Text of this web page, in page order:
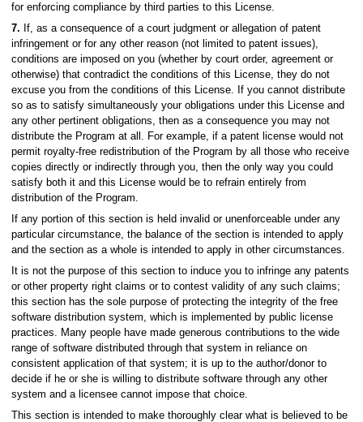
for enforcing compliance by third parties to this License.
7. If, as a consequence of a court judgment or allegation of patent
infringement or for any other reason (not limited to patent issues),
conditions are imposed on you (whether by court order, agreement or
otherwise) that contradict the conditions of this License, they do not
excuse you from the conditions of this License. If you cannot distribute
so as to satisfy simultaneously your obligations under this License and
any other pertinent obligations, then as a consequence you may not
distribute the Program at all. For example, if a patent license would not
permit royalty-free redistribution of the Program by all those who receive
copies directly or indirectly through you, then the only way you could
satisfy both it and this License would be to refrain entirely from
distribution of the Program.
If any portion of this section is held invalid or unenforceable under any
particular circumstance, the balance of the section is intended to apply
and the section as a whole is intended to apply in other circumstances.
It is not the purpose of this section to induce you to infringe any patents
or other property right claims or to contest validity of any such claims;
this section has the sole purpose of protecting the integrity of the free
software distribution system, which is implemented by public license
practices. Many people have made generous contributions to the wide
range of software distributed through that system in reliance on
consistent application of that system; it is up to the author/donor to
decide if he or she is willing to distribute software through any other
system and a licensee cannot impose that choice.
This section is intended to make thoroughly clear what is believed to be